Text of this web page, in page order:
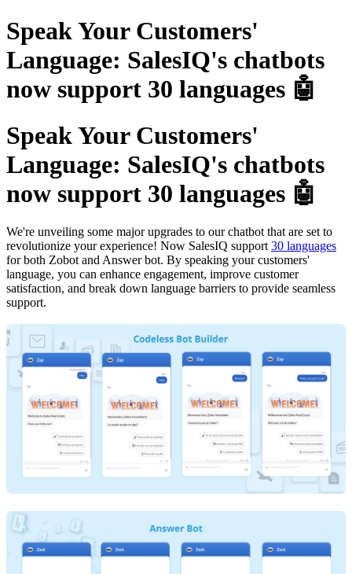
Speak Your Customers'
Language: SalesIQ's chatbots
now support 30 languages 🤖
Speak Your Customers'
Language: SalesIQ's chatbots
now support 30 languages 🤖
We're unveiling some major upgrades to our chatbot that are set to
revolutionize your experience! Now SalesIQ support 30 languages
for both Zobot and Answer bot. By speaking your customers'
language, you can enhance engagement, improve customer
satisfaction, and break down language barriers to provide seamless
support.